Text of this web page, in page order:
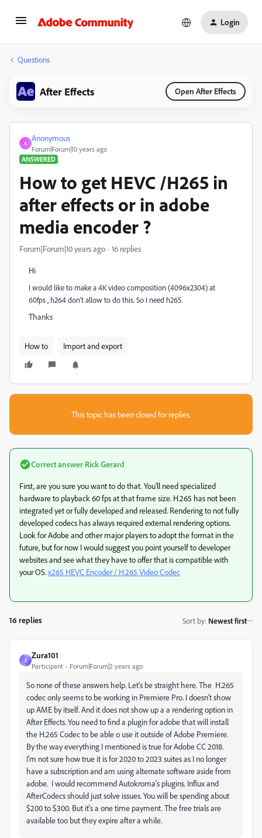
Login
Questions
After Effects Open After Effects
A
Anonymous
Forum|Forum|10 years ago
ANSWERED
How to get HEVC /H265 in
after effects or in adobe
media encoder ?
Forum|Forum|10 years ago 16 replies
Hi
I would like to make a 4K video composition (4096x2304) at
60fps , h264 don't allow to do this. So I need h265.
Thanks
How to Import and export
This topic has been closed for replies.
Correct answer Rick Gerard
First, are you sure you want to do that. You'll need specialized
hardware to playback 60 fps at that frame size. H.265 has not been
integrated yet or fully developed and released. Rendering to not fully
developed codecs has always required external rendering options.
Look for Adobe and other major players to adopt the format in the
future, but for now I would suggest you point yourself to developer
websites and see what they have to offer that is compatible with
your OS.x265 HEVC Encoder / H.265 Video Codec
16 replies Sort by: Newest first
Z
Zura101
Participant Forum|Forum|2 years ago
So none of these answers help. Let's be straight here. The H.265
codec only seems to be working in Premiere Pro. I doesn't show
up AME by itself. And it does not show up a a rendering option in
After Effects. You need to find a plugin for adobe that will install
the H.265 Codec to be able o use it outside of Adobe Premiere.
By the way everything I mentioned is true for Adobe CC 2018.
I'm not sure how true it is for 2020 to 2023 suites as I no longer
have a subscription and am using alternate software aside from
adobe. I would recommend Autokroma's plugins. Influx and
AfterCodecs should just solve issues. You will be spending about
$200 to $300. But it's a one time payment. The free trials are
available too but they expire after a while.